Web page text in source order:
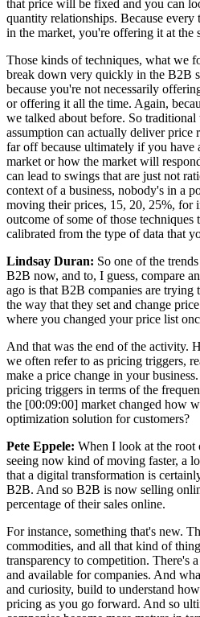
that price will be fixed and you can
quantity relationships. Because
in the market, you're offering it at the
Those kinds of techniques, what we
break down very quickly in the B2B
because you're not necessarily
or offering it all the time. Again,
we talked about before. So traditional
assumption can actually deliver price
far off because ultimately if you have
market or how the market will
can lead to swings that are just not
context of a business, nobody's in a
moving their prices, 15, 20, 25%, for
outcome of some of those techniques
calibrated from the type of data that
Lindsay Duran: So one of the
B2B now, and to, I guess, compare
ago is that B2B companies are trying
the way that they set and change
where you changed your price list
And that was the end of the activity.
we often refer to as pricing triggers,
make a price change in your
pricing triggers in terms of the
the [00:09:00] market changed how
optimization solution for customers?
Pete Eppele: When I look at the root
seeing now kind of moving faster, a
that a digital transformation is
B2B. And so B2B is now selling
percentage of their sales online.
For instance, something that's new.
commodities, and all that kind of
transparency to competition. There's
and available for companies. And
and curiosity, build to understand
pricing as you go forward. And so